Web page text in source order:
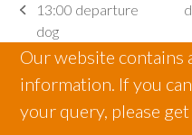
previous
post:
13:00 departure
dog
next
post:
Our website contains
information. If you
your query, please